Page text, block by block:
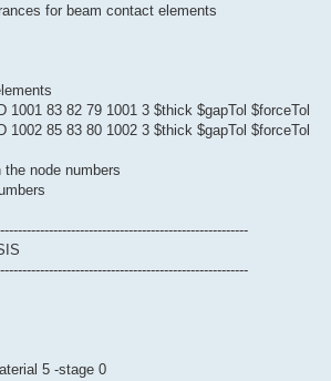
for beam contact elements
1001 83 82 79 1001 3 $thick $gapTol $forceTol
1002 85 83 80 1002 3 $thick $gapTol $forceTol
node numbers
5 -stage 0